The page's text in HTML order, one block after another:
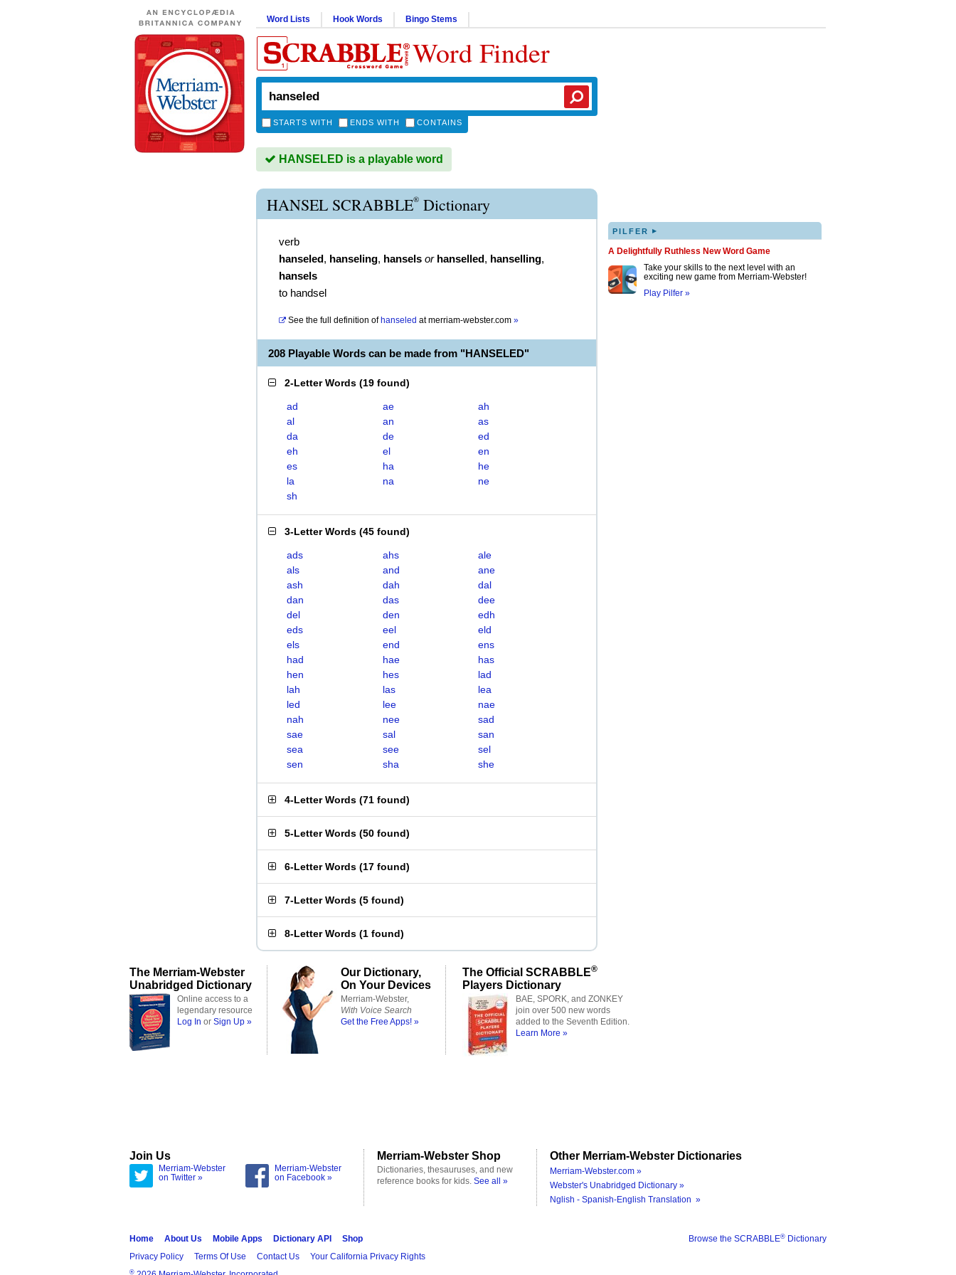
Word Lists Hook Words Bingo Stems
Word Finder
STARTS WITH ENDS WITH CONTAINS
HANSELED is a playable word
HANSEL SCRABBLE® Dictionary
verb
hanseled, hanseling, hansels or hanselled, hanselling,
hansels
to handsel
See the full definition of hanseled atmerriam-webster.com »
208 Playable Words can be made from "HANSELED"
2-Letter Words (19 found)
ad ae
ah
al
an
as
da
de
ed
eh
el
en
es
ha
he
la
na
ne
sh
3-Letter Words (45 found)
ads ahs
ale
als
and
ane
ash
dah
dal
dan
das
dee
del
den
edh
eds
eel
eld
els
end
ens
had
hae
has
hen
hes
lad
lah
las
lea
led
lee
nae
nah
nee
sad
sae
sal
san
sea
see
sel
sen
sha she
4-Letter Words (71 found)
5-Letter Words (50 found)
6-Letter Words (17 found)
7-Letter Words (5 found)
8-Letter Words (1 found)
PILFER ▸
A Delightfully Ruthless New Word Game
Take your skills to the next level with an
exciting new game from Merriam-Webster!
Play Pilfer »
The Merriam-Webster
Unabridged Dictionary
Online access to a
legendary resource
Log In or Sign Up »
Our Dictionary,
On Your Devices
Merriam-Webster,
With Voice Search
Get the Free Apps! »
The Official SCRABBLE®
Players Dictionary
BAE, SPORK, and ZONKEY
join over 500 new words
added to the Seventh Edition.
Learn More »
Join Us
Merriam-Webster
on Twitter »
Merriam-Webster
on Facebook »
Merriam-Webster Shop
Dictionaries, thesauruses, and new
reference books for kids. See all »
Other Merriam-Webster Dictionaries
Merriam-Webster.com »
Webster's Unabridged Dictionary »
Nglish - Spanish-English Translation »
Browse the SCRABBLE® Dictionary
Home About Us Mobile Apps Dictionary API
Shop
Privacy Policy
Terms Of Use Contact Us Your California Privacy Rights
®